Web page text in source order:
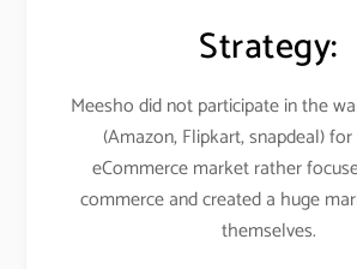
Strategy:
Meesho did not participate in the
(Amazon, Flipkart, snapdeal)
eCommerce market rather
commerce and created a huge
themselves.